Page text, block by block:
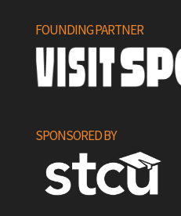
FOUNDING PARTNER
SPONSORED BY